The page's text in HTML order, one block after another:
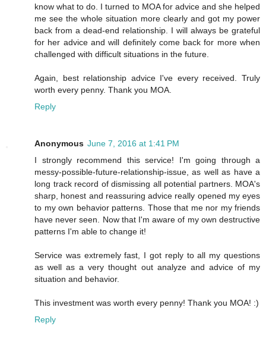
know what to do. I turned to MOA for advice and she helped
me see the whole situation more clearly and got my power
back from a dead-end relationship. I will always be grateful
for her advice and will definitely come back for more when
challenged with difficult situations in the future.
Again, best relationship advice I've every received. Truly
worth every penny. Thank you MOA.
Reply
Anonymous June 7, 2016 at 1:41 PM
I strongly recommend this service! I'm going through a
messy-possible-future-relationship-issue, as well as have a
long track record of dismissing all potential partners. MOA's
sharp, honest and reassuring advice really opened my eyes
to my own behavior patterns. Those that me nor my friends
have never seen. Now that I'm aware of my own destructive
patterns I'm able to change it!
Service was extremely fast, I got reply to all my questions
as well as a very thought out analyze and advice of my
situation and behavior.
This investment was worth every penny! Thank you MOA! :)
Reply